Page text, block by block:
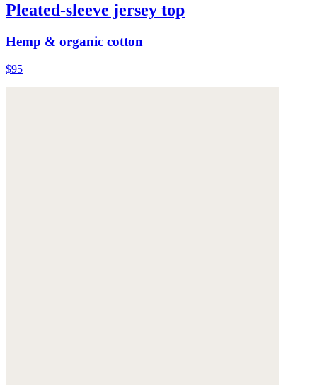
Pleated-sleeve jersey top
Hemp & organic cotton
$95